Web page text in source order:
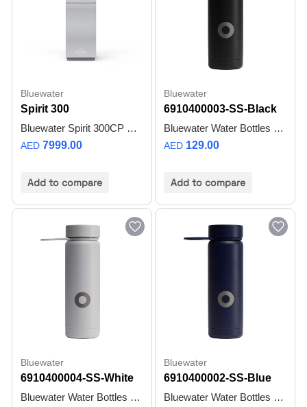
Bluewater
Spirit 300
Bluewater Spirit 300CP SuperiorOsmosis™ Water Purifier | Direct Flow | Up to 99.7% Pure Water | Up to 3800 L/Day | Up to 3 L/min | No Tank Required - 1 Year Warranty
AED 7999.00
Add to compare
Bluewater
6910400003-SS-Black
Bluewater Water Bottles SLEEK AND SHARP
AED 129.00
Add to compare
Bluewater
6910400004-SS-White
Bluewater Water Bottles TRULY TIMELESS
Bluewater
6910400002-SS-Blue
Bluewater Water Bottles UNMATCHED HYDRATION